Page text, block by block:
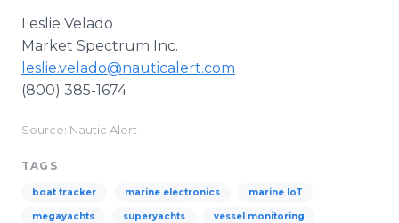
Leslie Velado
Market Spectrum Inc.
leslie.velado@nauticalert.com
(800) 385-1674
Source: Nautic Alert
TAGS
boat tracker marine electronics marine IoT
megayachts superyachts vessel monitoring